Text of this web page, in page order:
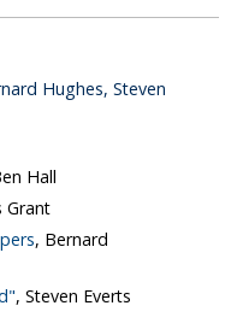
Hughes, Steven
Hall
Grant
, Bernard
, Steven Everts